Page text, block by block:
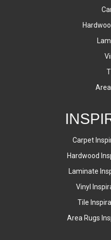
Carpet
Hardwood
Laminate
Vinyl
Tile
Area Rugs